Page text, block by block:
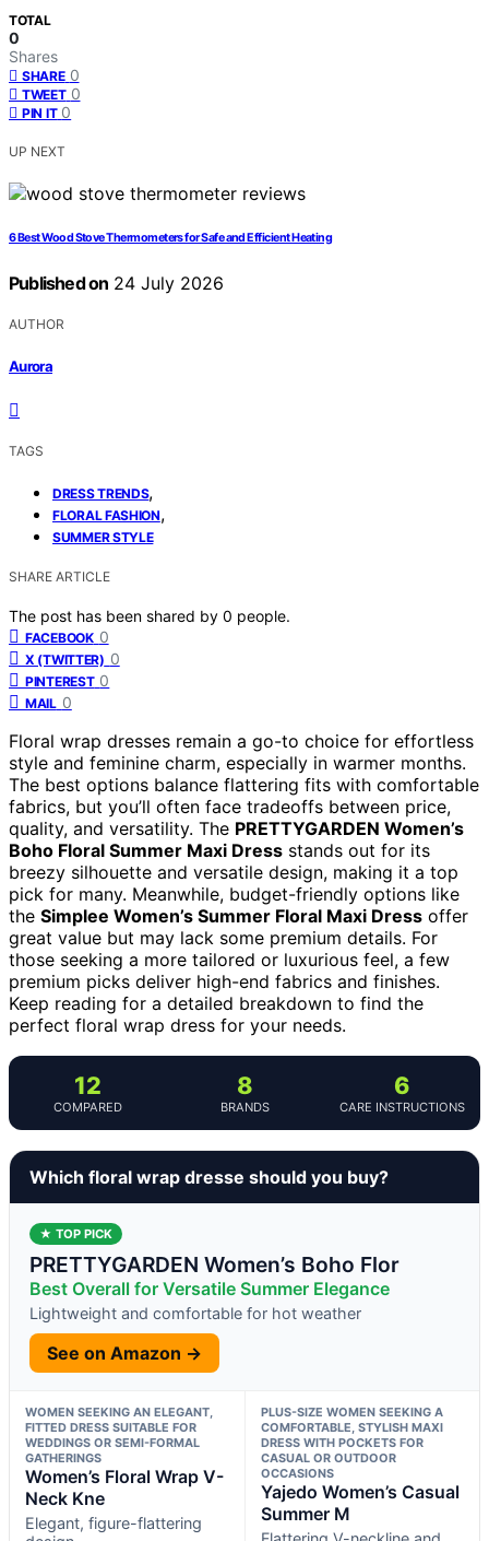
TOTAL
0
Shares
SHARE 0
TWEET 0
PIN IT 0
UP NEXT
6 Best Wood Stove Thermometers for Safe and Efficient Heating
Published on 24 July 2026
AUTHOR
Aurora
TAGS
DRESS TRENDS,
FLORAL FASHION,
SUMMER STYLE
SHARE ARTICLE
The post has been shared by 0 people.
FACEBOOK 0
X (TWITTER) 0
PINTEREST 0
MAIL 0
Floral wrap dresses remain a go-to choice for effortless
style and feminine charm, especially in warmer months.
The best options balance flattering fits with comfortable
fabrics, but you’ll often face tradeoffs between price,
quality, and versatility. The PRETTYGARDEN Women’s
Boho Floral Summer Maxi Dress stands out for its
breezy silhouette and versatile design, making it a top
pick for many. Meanwhile, budget-friendly options like
the Simplee Women’s Summer Floral Maxi Dress offer
great value but may lack some premium details. For
those seeking a more tailored or luxurious feel, a few
premium picks deliver high-end fabrics and finishes.
Keep reading for a detailed breakdown to find the
perfect floral wrap dress for your needs.
12
COMPARED
8
BRANDS
6
CARE INSTRUCTIONS
Which floral wrap dresse should you buy?
★ TOP PICK
PRETTYGARDEN Women’s Boho Flor
Best Overall for Versatile Summer Elegance
Lightweight and comfortable for hot weather
See on Amazon →
WOMEN SEEKING AN ELEGANT,
FITTED DRESS SUITABLE FOR
WEDDINGS OR SEMI-FORMAL
GATHERINGS
Women’s Floral Wrap V-
Neck Kne
Elegant, figure-flattering
PLUS-SIZE WOMEN SEEKING A
COMFORTABLE, STYLISH MAXI
DRESS WITH POCKETS FOR
CASUAL OR OUTDOOR
OCCASIONS
Yajedo Women’s Casual
Summer M